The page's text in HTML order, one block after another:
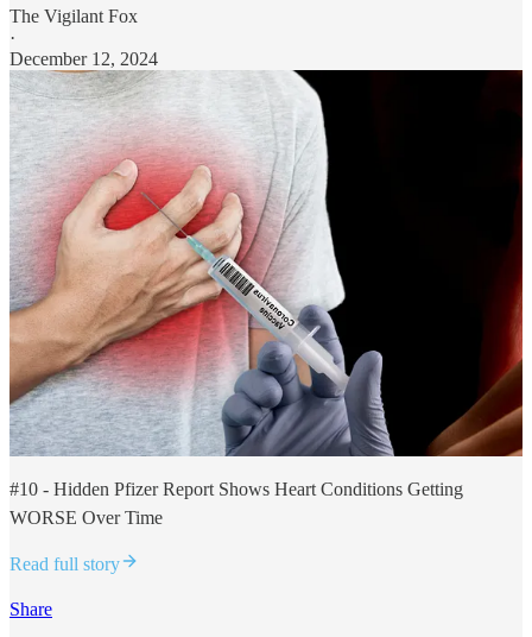
The Vigilant Fox
·
December 12, 2024
#10 - Hidden Pfizer Report Shows Heart Conditions Getting
WORSE Over Time
Read full story
Share